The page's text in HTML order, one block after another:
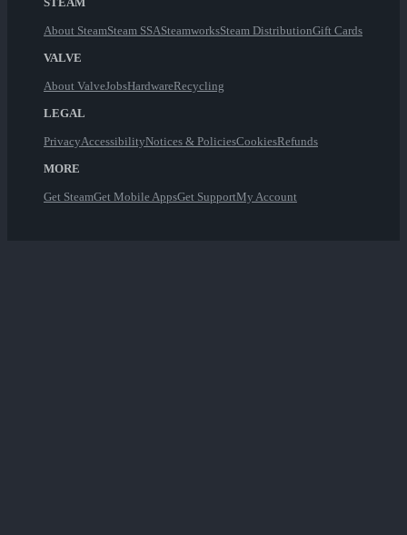
About SteamSteam SSASteamworksSteam DistributionGift Cards
VALVE
About ValveJobsHardwareRecycling
LEGAL
PrivacyAccessibilityNotices & PoliciesCookiesRefunds
MORE
Get SteamGet Mobile AppsGet SupportMy Account